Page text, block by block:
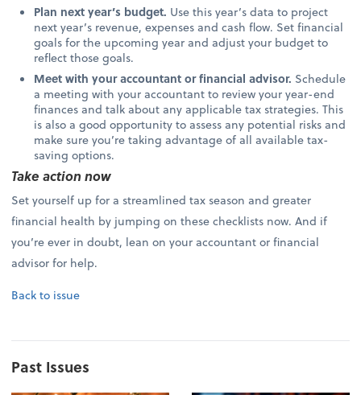
Plan next year’s budget. Use this year’s data to project
next year’s revenue, expenses and cash flow. Set financial
goals for the upcoming year and adjust your budget to
reflect those goals.
Meet with your accountant or financial advisor. Schedule
a meeting with your accountant to review your year-end
finances and talk about any applicable tax strategies. This
is also a good opportunity to assess any potential risks and
make sure you’re taking advantage of all available tax-
saving options.
Take action now
Set yourself up for a streamlined tax season and greater
financial health by jumping on these checklists now. And if
you’re ever in doubt, lean on your accountant or financial
advisor for help.
Back to issue
Past Issues